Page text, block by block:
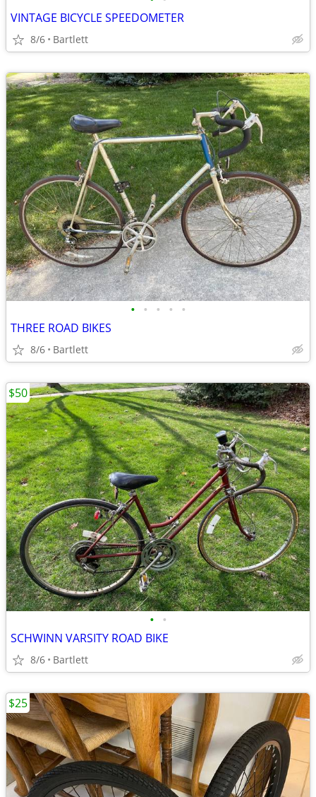
VINTAGE BICYCLE SPEEDOMETER
8/6 Bartlett
• • • • •
THREE ROAD BIKES
8/6 Bartlett
• •
SCHWINN VARSITY ROAD BIKE
8/6 Bartlett
$50
$25